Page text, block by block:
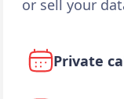
or sell your
Private